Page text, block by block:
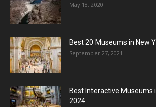
May 18, 2020
Best 20 Museums in New
September 27, 2021
Best Interactive Museums
2024